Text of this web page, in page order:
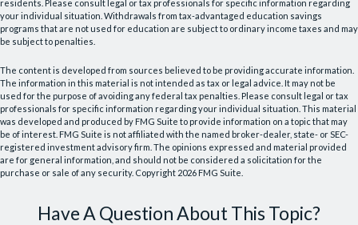
residents. Please consult legal or tax professionals for specific information regarding
your individual situation. Withdrawals from tax-advantaged education savings
programs that are not used for education are subject to ordinary income taxes and may
be subject to penalties.
The content is developed from sources believed to be providing accurate information.
The information in this material is not intended as tax or legal advice. It may not be
used for the purpose of avoiding any federal tax penalties. Please consult legal or tax
professionals for specific information regarding your individual situation. This material
was developed and produced by FMG Suite to provide information on a topic that may
be of interest. FMG Suite is not affiliated with the named broker-dealer, state- or SEC-
registered investment advisory firm. The opinions expressed and material provided
are for general information, and should not be considered a solicitation for the
purchase or sale of any security. Copyright 2026 FMG Suite.
Have A Question About This Topic?